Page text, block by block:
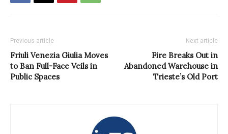
Previous article
Friuli Venezia Giulia Moves
to Ban Full-Face Veils in
Public Spaces
Next article
Fire Breaks Out in
Abandoned Warehouse in
Trieste’s Old Port